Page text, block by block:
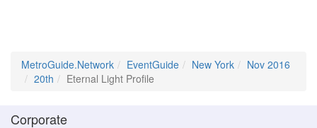
MetroGuide.Network EventGuide New York
Nov 2016
20th
Eternal Light Profile
Corporate